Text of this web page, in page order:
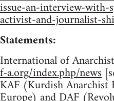
issue-an-interview-
activist-and-journalist-
Statements:
International of
f-a.org/index.php/news
KAF (Kurdish Anarchist